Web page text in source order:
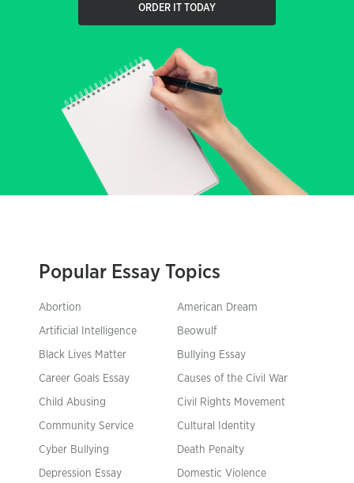
ORDER IT TODAY
Popular Essay Topics
Abortion American Dream
Artificial Intelligence Beowulf
Black Lives Matter Bullying Essay
Career Goals Essay Causes of the Civil War
Child Abusing Civil Rights Movement
Community Service Cultural Identity
Cyber Bullying Death Penalty
Depression Essay Domestic Violence